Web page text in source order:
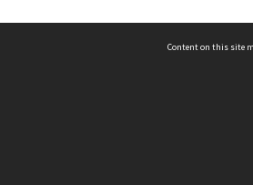
Content on this site